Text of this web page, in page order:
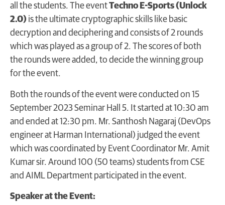
all the students. The eventTechno E-Sports (Unlock
2.0) is the ultimate cryptographic skills like basic
decryption and deciphering and consists of 2 rounds
which was played as a group of 2. The scores of both
the rounds were added, to decide the winning group
for the event.
Both the rounds of the event were conducted on 15
September 2023 Seminar Hall 5. It started at 10:30 am
and ended at 12:30 pm. Mr. Santhosh Nagaraj (DevOps
engineer at Harman International) judged the event
which was coordinated by Event Coordinator Mr. Amit
Kumar sir. Around 100 (50 teams) students from CSE
and AIML Department participated in the event.
Speaker at the Event: